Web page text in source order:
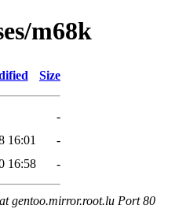
m68k
Size
-
16:01
-
16:58 -
gentoo.mirror.root.lu Port 80